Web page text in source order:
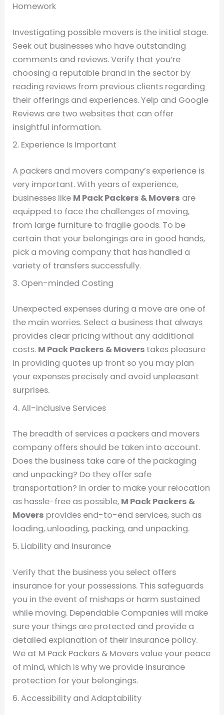
Homework
Investigating possible movers is the initial stage.
Seek out businesses who have outstanding
comments and reviews. Verify that you’re
choosing a reputable brand in the sector by
reading reviews from previous clients regarding
their offerings and experiences. Yelp and Google
Reviews are two websites that can offer
insightful information.
2. Experience Is Important
A packers and movers company’s experience is
very important. With years of experience,
businesses like M Pack Packers & Movers are
equipped to face the challenges of moving,
from large furniture to fragile goods. To be
certain that your belongings are in good hands,
pick a moving company that has handled a
variety of transfers successfully.
3. Open-minded Costing
Unexpected expenses during a move are one of
the main worries. Select a business that always
provides clear pricing without any additional
costs. M Pack Packers & Movers takes pleasure
in providing quotes up front so you may plan
your expenses precisely and avoid unpleasant
surprises.
4. All-inclusive Services
The breadth of services a packers and movers
company offers should be taken into account.
Does the business take care of the packaging
and unpacking? Do they offer safe
transportation? In order to make your relocation
as hassle-free as possible, M Pack Packers &
Movers provides end-to-end services, such as
loading, unloading, packing, and unpacking.
5. Liability and Insurance
Verify that the business you select offers
insurance for your possessions. This safeguards
you in the event of mishaps or harm sustained
while moving. Dependable Companies will make
sure your things are protected and provide a
detailed explanation of their insurance policy.
We at M Pack Packers & Movers value your peace
of mind, which is why we provide insurance
protection for your belongings.
6. Accessibility and Adaptability